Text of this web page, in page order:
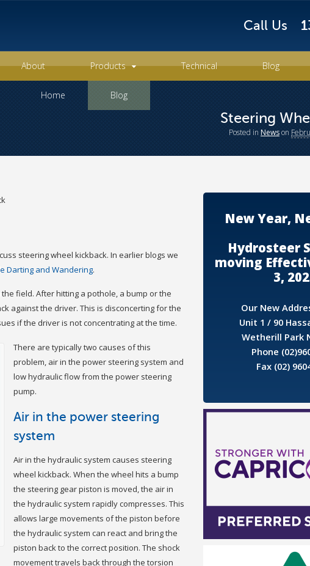
Call Us
About Products Technical Blog
Home Blog
Steering
Posted in Newson
steering wheel kickback. In earlier blogs we
Darting and Wandering.
field. After hitting a pothole, a bump or the
against the driver. This is disconcerting for the
if the driver is not concentrating at the time.
There are typically two causes of this
problem, air in the power steering system and
low hydraulic flow from the power steering
pump.
Air in the power steering
system
Air in the hydraulic system causes steering
wheel kickback. When the wheel hits a bump
the steering gear piston is moved, the air in
the hydraulic system rapidly compresses. This
allows large movements of the piston before
the hydraulic system can react and bring the
piston back to the correct position. The shock
movement travels back through the torsion
New Year,
Hydrosteer
moving
3,
Our New
Unit 1 / 90
Wetherill Park
Phone
Fax (02)